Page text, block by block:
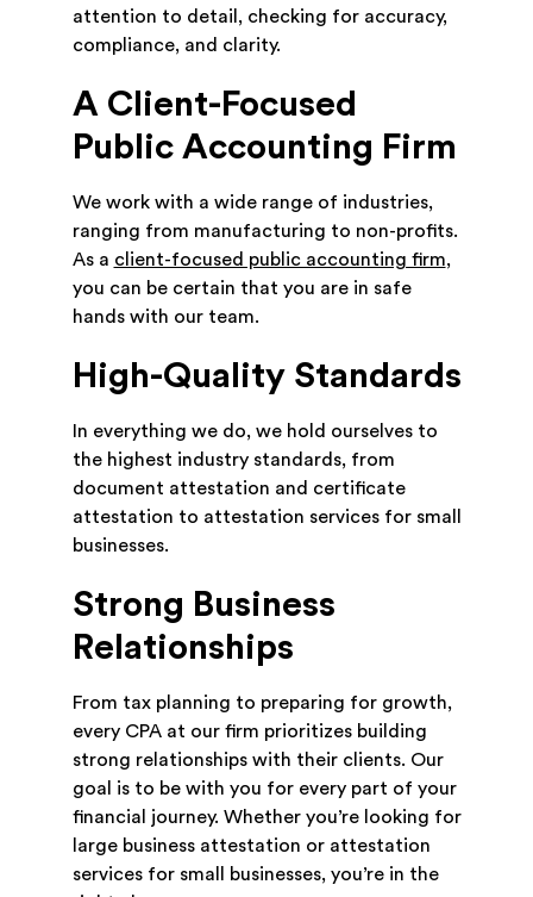
attention to detail, checking for accuracy,
compliance, and clarity.
A Client-Focused
Public Accounting Firm
We work with a wide range of industries,
ranging from manufacturing to non-profits.
As a client-focused public accounting firm,
you can be certain that you are in safe
hands with our team.
High-Quality Standards
In everything we do, we hold ourselves to
the highest industry standards, from
document attestation and certificate
attestation to attestation services for small
businesses.
Strong Business
Relationships
From tax planning to preparing for growth,
every CPA at our firm prioritizes building
strong relationships with their clients. Our
goal is to be with you for every part of your
financial journey. Whether you’re looking for
large business attestation or attestation
services for small businesses, you’re in the